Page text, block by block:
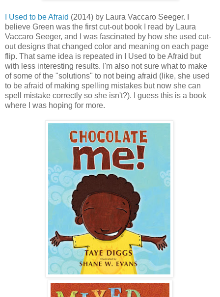
I Used to be Afraid (2014) by Laura Vaccaro Seeger. I
believe Green was the first cut-out book I read by Laura
Vaccaro Seeger, and I was fascinated by how she used cut-
out designs that changed color and meaning on each page
flip. That same idea is repeated in I Used to be Afraid but
with less interesting results. I'm also not sure what to make
of some of the "solutions" to not being afraid (like, she used
to be afraid of making spelling mistakes but now she can
spell mistake correctly so she isn't?). I guess this is a book
where I was hoping for more.